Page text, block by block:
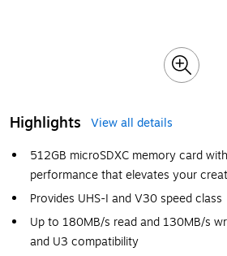
Highlights
View all details
512GB microSDXC memory card
performance that elevates your
Provides UHS-I and V30 speed class
Up to 180MB/s read and 130MB/s
and U3 compatibility